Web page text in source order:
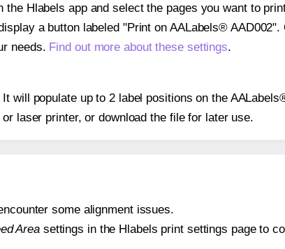
Hlabels app and select the pages you want to
a button labeled "Print on AALabels®
needs. Find out more about these settings.
will populate up to 2 label positions on the
laser printer, or download the file for later use.
some alignment issues.
Areasettings in the Hlabels print settings page to